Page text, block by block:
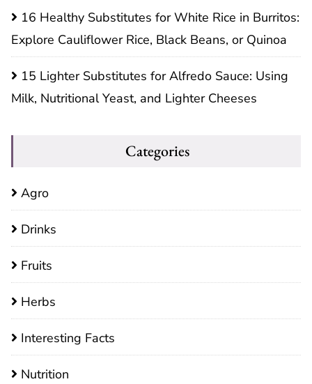
16 Healthy Substitutes for White Rice in Burritos:
Explore Cauliflower Rice, Black Beans, or Quinoa
15 Lighter Substitutes for Alfredo Sauce: Using
Milk, Nutritional Yeast, and Lighter Cheeses
Categories
Agro
Drinks
Fruits
Herbs
Interesting Facts
Nutrition